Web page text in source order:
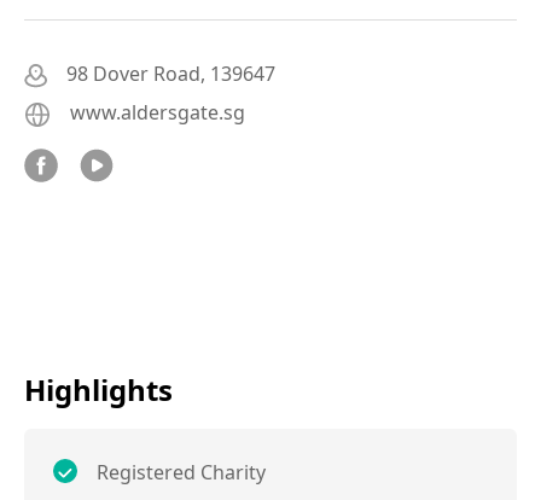
98 Dover Road, 139647
www.aldersgate.sg
Highlights
Registered Charity